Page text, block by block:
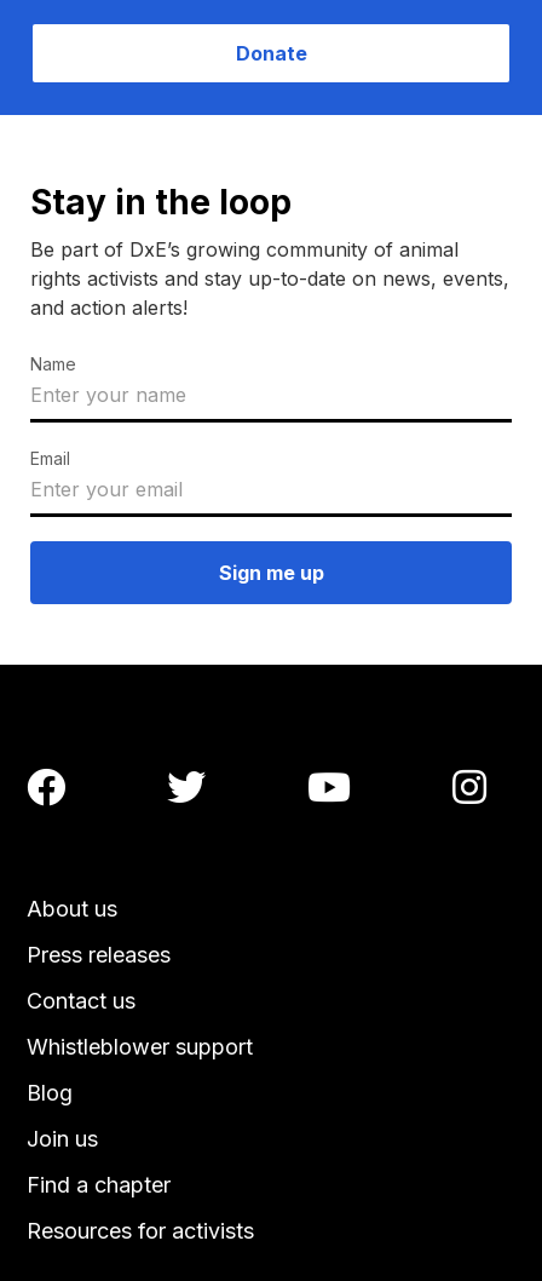
Donate
Stay in the loop
Be part of DxE’s growing community of animal
rights activists and stay up-to-date on news, events,
and action alerts!
Name
Email
About us
Press releases
Contact us
Blog
Join us
Find a chapter
Resources for activists
Whistleblower support
   